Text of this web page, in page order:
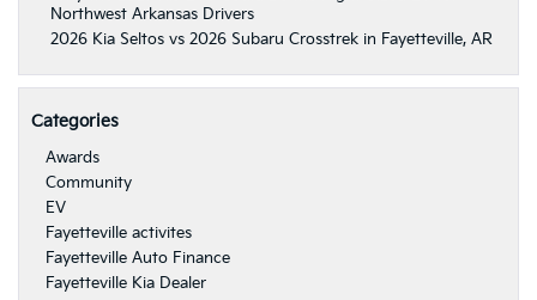
Northwest Arkansas Drivers
2026 Kia Seltos vs 2026 Subaru Crosstrek in Fayetteville, AR
Categories
Awards
Community
EV
Fayetteville activites
Fayetteville Auto Finance
Fayetteville Kia Dealer